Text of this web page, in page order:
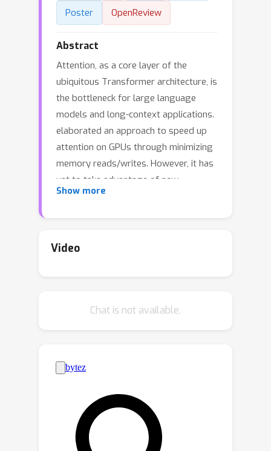
Poster
OpenReview
Abstract
Attention, as a core layer of the
ubiquitous Transformer architecture, is
the bottleneck for large language
models and long-context applications.
elaborated an approach to speed up
attention on GPUs through minimizing
memory reads/writes. However, it has
yet to take advantage of new
capabilities present in recent hardware,
develop three main techniques to
computation and data movement via
operations, and (3) block quantization
and incoherent processing that
leverages hardware support for FP8
low-precision. We demonstrate that
our method, FlashAttention-3, achieves
speedup on H100 GPUs by 1.5-2.0
Show more
Video
Chat is not available.